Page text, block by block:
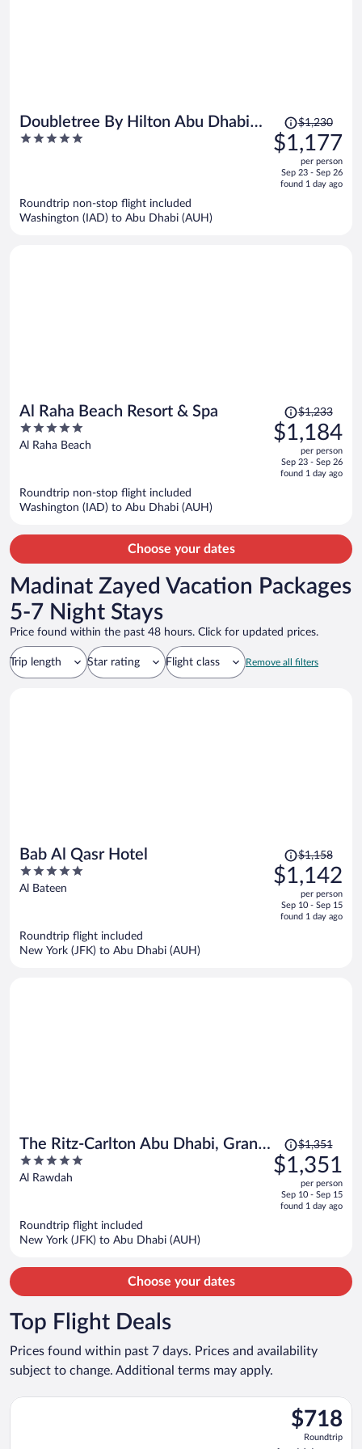
Doubletree By Hilton Abu Dhabi
Yas Island Residences
5
Price
was
$1,230,
is
$1,230
$1,177
per person
Sep 23 - Sep 26
found 1 day ago
Roundtrip non-stop flight included
Washington (IAD) to Abu Dhabi (AUH)
Al Raha Beach Resort & Spa
5
out
Al Raha Beach
Price
was
$1,233,
is
$1,233
$1,184
per person
Sep 23 - Sep 26
found 1 day ago
Roundtrip non-stop flight included
Washington (IAD) to Abu Dhabi (AUH)
Choose your dates
Madinat Zayed Vacation Packages
5-7 Night Stays
Price found within the past 48 hours. Click for updated prices.
Trip length Star rating Flight class Remove all filters
Bab Al Qasr Hotel
5
out
Al Bateen
Price
was
$1,158,
is
$1,158
$1,142
per person
Sep 10 - Sep 15
found 1 day ago
Roundtrip flight included
New York (JFK) to Abu Dhabi (AUH)
The Ritz-Carlton Abu Dhabi, Grand
Canal
5
out
Al Rawdah
Price
was
$1,351,
is
$1,351
$1,351
per person
Sep 10 - Sep 15
found 1 day ago
Roundtrip flight included
New York (JFK) to Abu Dhabi (AUH)
Choose your dates
Top Flight Deals
Prices found within past 7 days. Prices and availability
subject to change. Additional terms may apply.
$718
Roundtrip,
found
$718
Roundtrip
Select Qatar Airways flight, departing Tue, Oct 20 from